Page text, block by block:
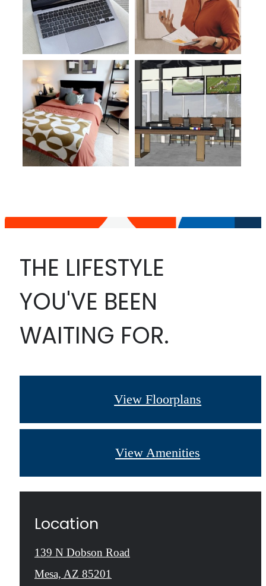
THE LIFESTYLE
YOU'VE BEEN
WAITING FOR.
View Floorplans
View Amenities
Location
139 N Dobson Road
Mesa, AZ 85201